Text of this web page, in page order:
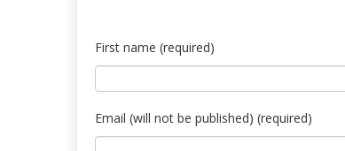
First name (required)
Email (will not be published) (required)